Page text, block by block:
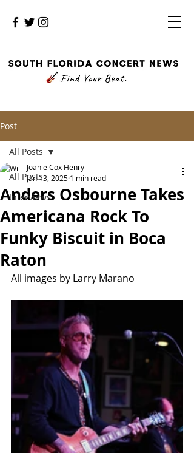
Post
All Posts
Interviews
All Posts
Anders Osbourne Takes
Americana Rock To
Funky Biscuit in Boca
Raton
Joanie Cox Henry
Jan 13, 2025 1 min read
All images by Larry Marano